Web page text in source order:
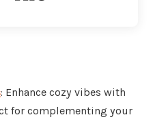
: Enhance cozy vibes with
for complementing your